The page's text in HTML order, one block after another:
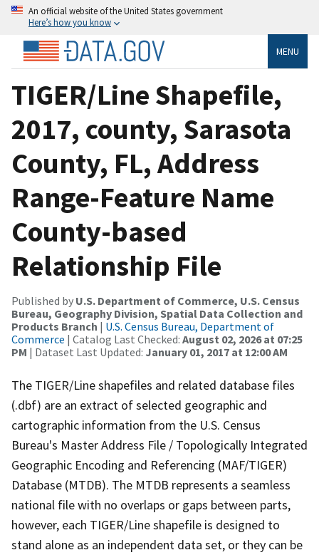
An official website of the United States government
Here’s how you know
MENU
TIGER/Line Shapefile,
2017, county, Sarasota
County, FL, Address
Range-Feature Name
County-based
Relationship File
Published by U.S. Department of Commerce, U.S. Census
Bureau, Geography Division, Spatial Data Collection and
Products Branch | U.S. Census Bureau, Department of
Commerce | Catalog Last Checked: August 02, 2026 at 07:25
PM | Dataset Last Updated: January 01, 2017 at 12:00 AM
The TIGER/Line shapefiles and related database files
(.dbf) are an extract of selected geographic and
cartographic information from the U.S. Census
Bureau's Master Address File / Topologically Integrated
Geographic Encoding and Referencing (MAF/TIGER)
Database (MTDB). The MTDB represents a seamless
national file with no overlaps or gaps between parts,
however, each TIGER/Line shapefile is designed to
stand alone as an independent data set, or they can be